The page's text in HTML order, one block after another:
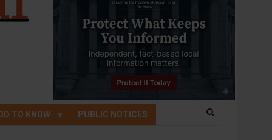
TO KNOW PUBLIC NOTICES